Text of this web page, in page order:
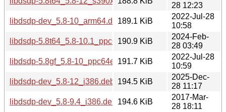
28 12:23
libdsdp-dev_5.8-10_arm64.deb189.1 KiB
2022-Jul-28
10:58
libdsdp-5.8t64_5.8-10.1_ppc64el.deb
190.9 KiB
2024-Feb-
28 03:49
libdsdp-5.8gf_5.8-10_ppc64el.deb191.7 KiB
2022-Jul-28
10:59
libdsdp-dev_5.8-12_i386.deb
194.5 KiB
2025-Dec-
28 11:17
libdsdp-dev_5.8-9.4_i386.deb
194.6 KiB
2017-Mar-
28 18:11